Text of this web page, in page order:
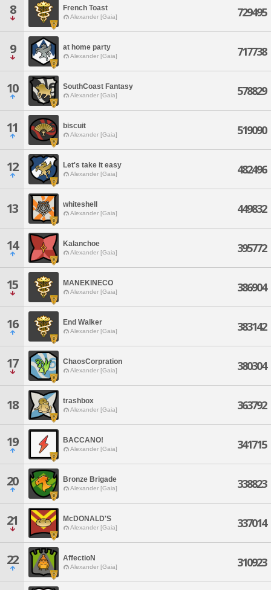
8 French Toast
Alexander [Gaia] 729495
9 at home party
Alexander [Gaia] 717738
10 SouthCoast Fantasy
Alexander [Gaia] 578829
11 biscuit
Alexander [Gaia] 519090
12 Let's take it easy
Alexander [Gaia] 482496
13 whiteshell
Alexander [Gaia] 449832
14 Kalanchoe
Alexander [Gaia] 395772
15 MANEKINECO
Alexander [Gaia] 386904
16 End Walker
Alexander [Gaia] 383142
17 ChaosCorpration
Alexander [Gaia] 380304
18 trashbox
Alexander [Gaia] 363792
19 BACCANO!
Alexander [Gaia] 341715
20 Bronze Brigade
Alexander [Gaia] 338823
21 McDONALD'S
Alexander [Gaia] 337014
22 AffectioN
Alexander [Gaia] 310923